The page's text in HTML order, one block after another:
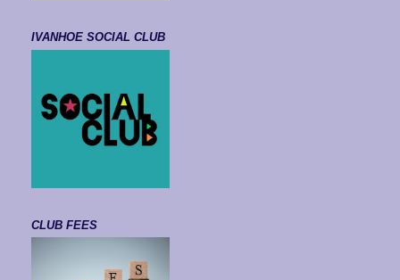
IVANHOE SOCIAL CLUB
CLUB FEES